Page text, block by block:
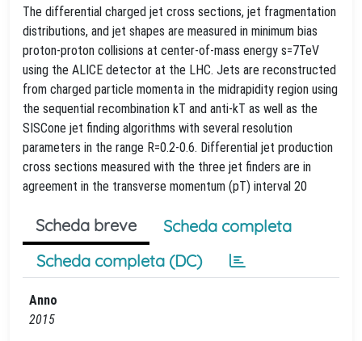
The differential charged jet cross sections, jet fragmentation
distributions, and jet shapes are measured in minimum bias
proton-proton collisions at center-of-mass energy s=7TeV
using the ALICE detector at the LHC. Jets are reconstructed
from charged particle momenta in the midrapidity region using
the sequential recombination kT and anti-kT as well as the
SISCone jet finding algorithms with several resolution
parameters in the range R=0.2-0.6. Differential jet production
cross sections measured with the three jet finders are in
agreement in the transverse momentum (pT) interval 20
Scheda breve
Scheda completa
Scheda completa (DC)
Anno
2015